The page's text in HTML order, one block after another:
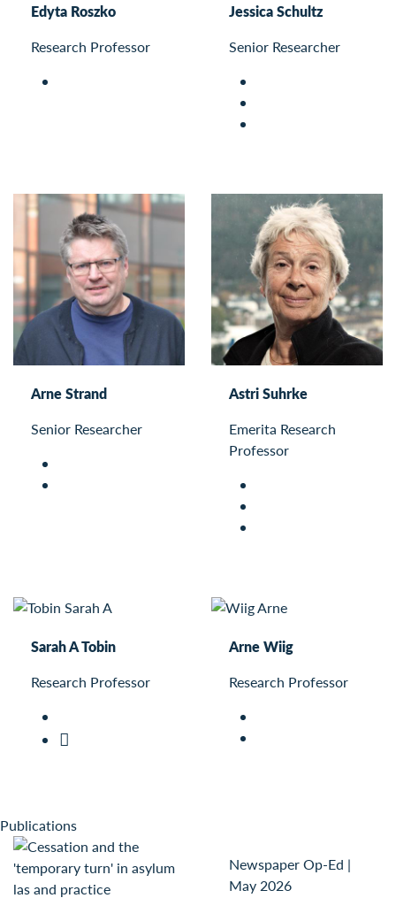
Edyta Roszko
Research Professor
Jessica Schultz
Senior Researcher
Arne Strand
Senior Researcher
Astri Suhrke
Emerita Research
Professor
Sarah A Tobin
Research Professor
Arne Wiig
Research Professor
Publications
Newspaper Op-Ed |
May 2026